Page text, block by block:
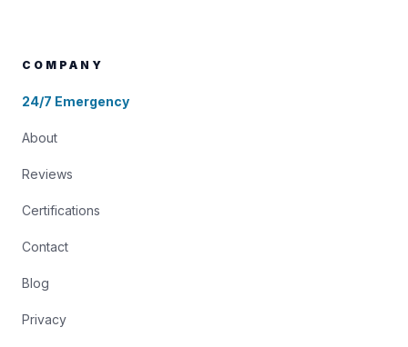
COMPANY
24/7 Emergency
About
Reviews
Certifications
Contact
Blog
Privacy